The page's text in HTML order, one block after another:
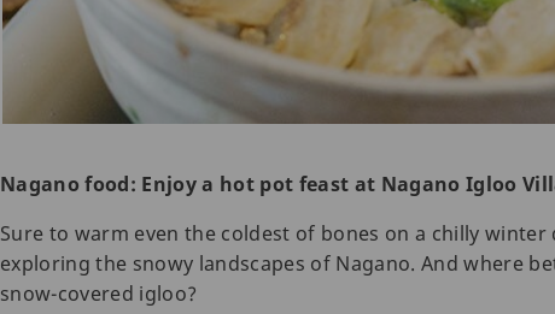
Nagano food: Enjoy a hot pot feast at Nagano Igloo
Sure to warm even the coldest of bones on a chilly
exploring the snowy landscapes of Nagano. And where
snow-covered igloo?